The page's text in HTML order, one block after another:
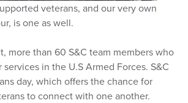
veterans, and our very own
is one as well.
more than 60 S&C team members who
in the U.S Armed Forces. S&C
day, which offers the chance for
to connect with one another.